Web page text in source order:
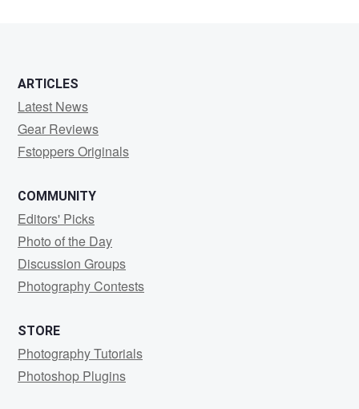
ARTICLES
Latest News
Gear Reviews
Fstoppers Originals
COMMUNITY
Editors' Picks
Photo of the Day
Discussion Groups
Photography Contests
STORE
Photography Tutorials
Photoshop Plugins